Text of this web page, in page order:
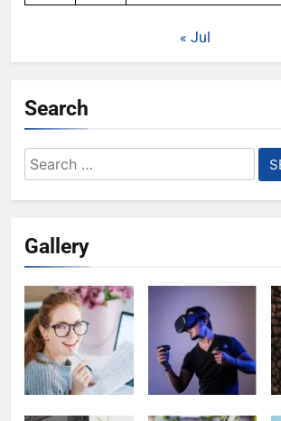
« Jul
Search
Search
for:
Gallery